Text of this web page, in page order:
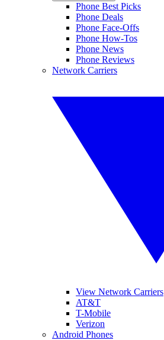
Phone Best Picks
Phone Deals
Phone Face-Offs
Phone How-Tos
Phone News
Phone Reviews
Network Carriers
View Network Carriers
AT&T
T-Mobile
Verizon
Android Phones